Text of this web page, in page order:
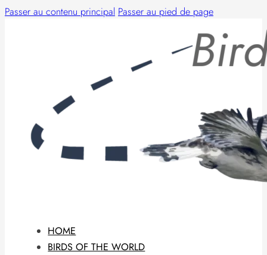
Passer au contenu principal Passer au pied de page
HOME
BIRDS OF THE WORLD